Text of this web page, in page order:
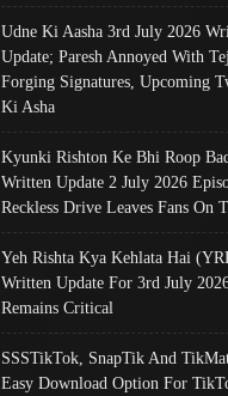
Udne Ki Aasha 3rd July 2026
Update; Paresh Annoyed With
Forging Signatures, Upcoming
Ki Asha
Kyunki Rishton Ke Bhi Roop
Written Update 2 July 2026
Reckless Drive Leaves Fans On
Yeh Rishta Kya Kehlata Hai
Written Update For 3rd July
Remains Critical
SSSTikTok, SnapTik And
Easy Download Option For